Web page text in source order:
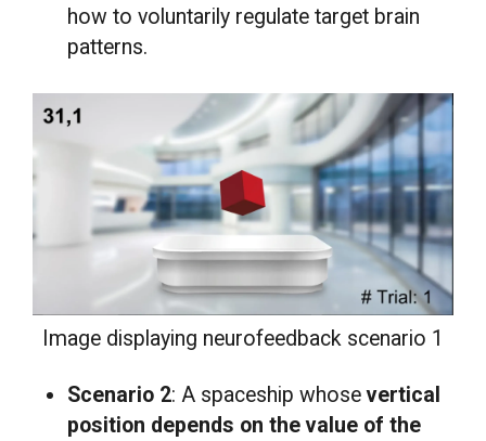
how to voluntarily regulate target brain
patterns.
Image displaying neurofeedback scenario 1
Scenario 2: A spaceship whosevertical
position depends on the value of the